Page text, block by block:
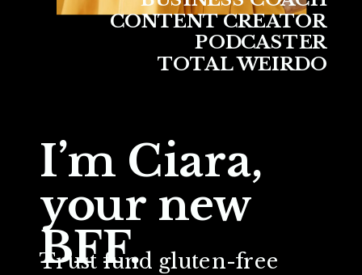
I’m Ciara,
your new
BFF.
CONTENT CREATOR
PODCASTER
TOTAL WEIRDO
Trust fund gluten-free